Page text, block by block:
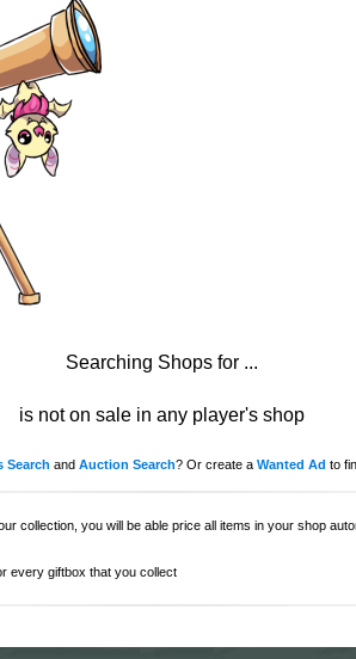
Searching Shops for ...
is not on sale in any player's shop
Search and Auction Search? Or create a Wanted Ad to
collection, you will be able price all items in your shop
every giftbox that you collect